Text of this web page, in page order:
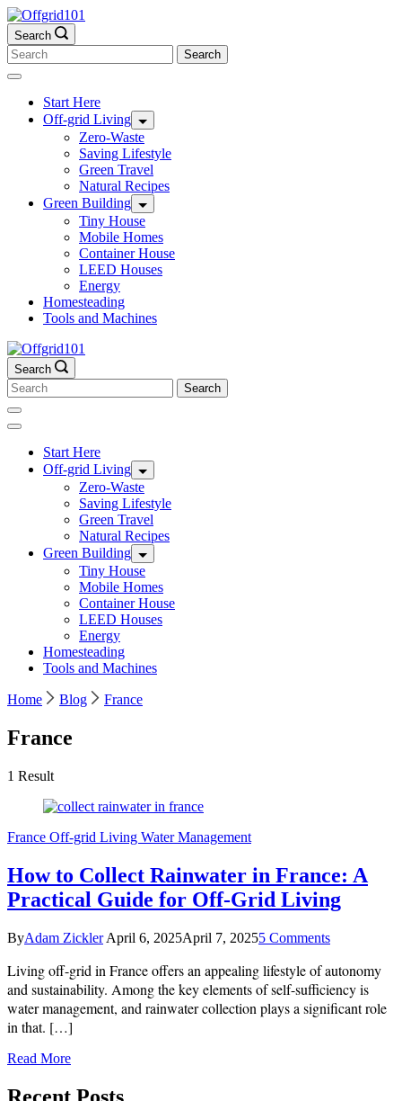
Skip
to
content
Search
Search
for:
Start Here
Off-grid Living
Zero-Waste
Saving Lifestyle
Green Travel
Natural Recipes
Green Building
Tiny House
Mobile Homes
Container House
LEED Houses
Energy
Homesteading
Tools and Machines
Search
Search
for:
Start Here
Off-grid Living
Zero-Waste
Saving Lifestyle
Green Travel
Natural Recipes
Green Building
Tiny House
Mobile Homes
Container House
LEED Houses
Energy
Homesteading
Tools and Machines
Home Blog France
France
1 Result
France Off-grid Living Water Management
How to Collect Rainwater in France: A
Practical Guide for Off-Grid Living
ByAdam Zickler April 6, 2025April 7, 20255 Commentson
to
Collect
Rainwater
in
Living off-grid in France offers an appealing lifestyle of autonomy
and sustainability. Among the key elements of self-sufficiency is
water management, and rainwater collection plays a significant role
in that. […]
Read More
Recent Posts